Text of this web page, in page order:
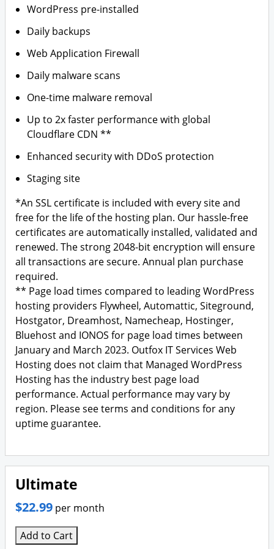
WordPress pre-installed
Daily backups
Web Application Firewall
Daily malware scans
One-time malware removal
Up to 2x faster performance with global
Cloudflare CDN **
Enhanced security with DDoS protection
Staging site
*An SSL certificate is included with every site and
free for the life of the hosting plan. Our hassle-free
certificates are automatically installed, validated and
renewed. The strong 2048-bit encryption will ensure
all transactions are secure. Annual plan purchase
required.
** Page load times compared to leading WordPress
hosting providers Flywheel, Automattic, Siteground,
Hostgator, Dreamhost, Namecheap, Hostinger,
Bluehost and IONOS for page load times between
January and March 2023. Outfox IT Services Web
Hosting does not claim that Managed WordPress
Hosting has the industry best page load
performance. Actual performance may vary by
region. Please see terms and conditions for any
uptime guarantee.
Ultimate
$22.99 per month
Add to Cart